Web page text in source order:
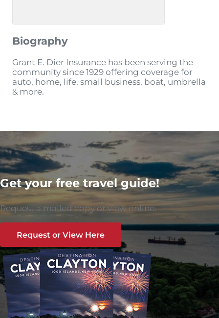
Biography
Grant E. Dier Insurance has been serving the
community since 1929 offering coverage for
auto, home, life, small business, boat, umbrella
& more.
Get your free travel guide!
Request a mailed copy or view online.
Request or View Here